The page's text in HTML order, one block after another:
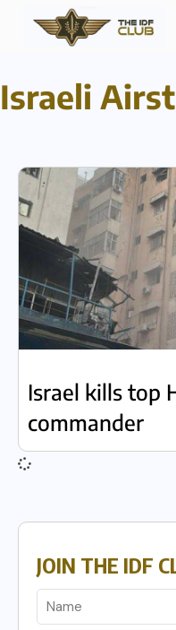
Israeli
Israel kills top
commander
JOIN THE IDF